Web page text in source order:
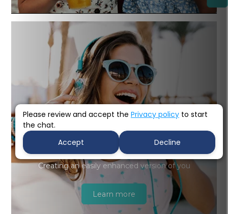
Cosmetic Dentistry
Creating an easily enhanced version of you
Learn more
Please review and accept the Privacy policy to start
the chat.
Accept
Decline